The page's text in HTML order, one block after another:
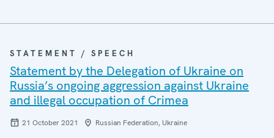
STATEMENT / SPEECH
Statement by the Delegation of Ukraine on
Russia’s ongoing aggression against Ukraine
and illegal occupation of Crimea
21 October 2021 Russian Federation, Ukraine